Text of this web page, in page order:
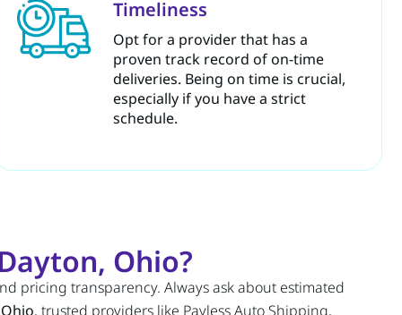
Timeliness
Opt for a provider that has a
proven track record of on-time
deliveries. Being on time is crucial,
especially if you have a strict
schedule.
Ohio?
pricing transparency. Always ask about estimated